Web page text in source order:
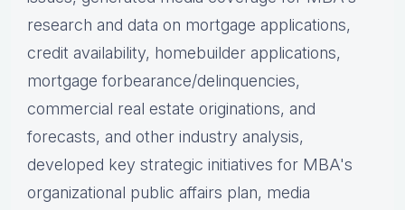
research and data on mortgage applications,
credit availability, homebuilder applications,
mortgage forbearance/delinquencies,
commercial real estate originations, and
forecasts, and other industry analysis,
developed key strategic initiatives for MBA's
organizational public affairs plan, media